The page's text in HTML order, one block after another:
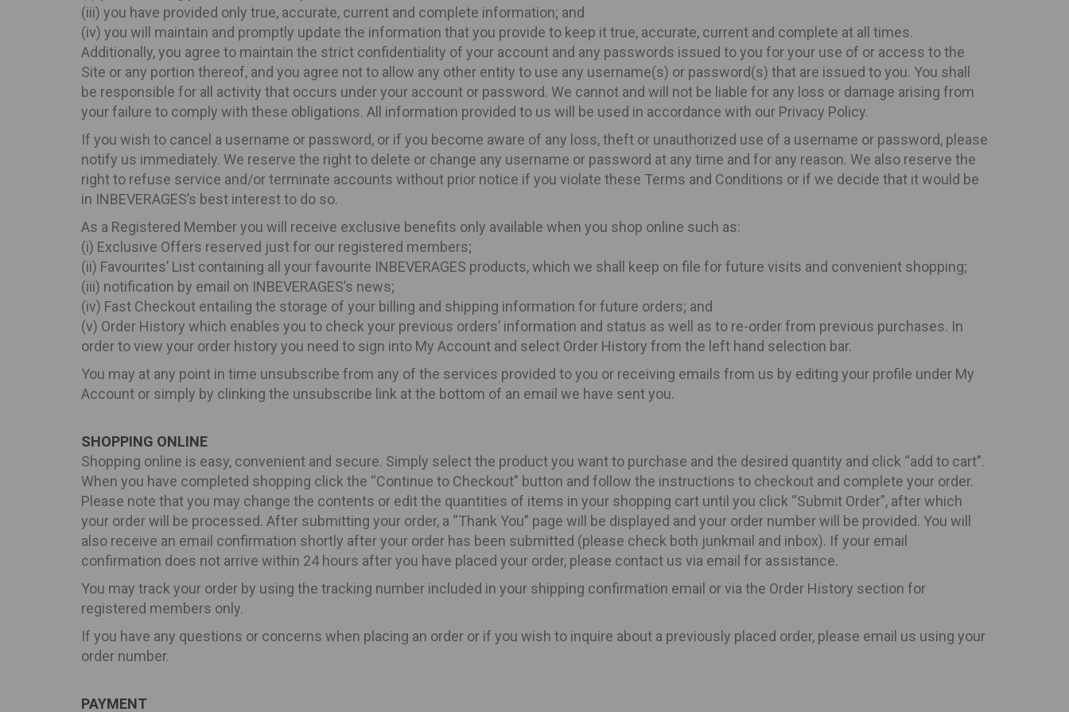
(iii) you have provided only true, accurate, current and complete information; and
(iv) you will maintain and promptly update the information that you provide to keep it true, accurate, current and complete at all times.
Additionally, you agree to maintain the strict confidentiality of your account and any passwords issued to you for your use of or access to the
Site or any portion thereof, and you agree not to allow any other entity to use any username(s) or password(s) that are issued to you. You shall
be responsible for all activity that occurs under your account or password. We cannot and will not be liable for any loss or damage arising from
your failure to comply with these obligations. All information provided to us will be used in accordance with our Privacy Policy.
If you wish to cancel a username or password, or if you become aware of any loss, theft or unauthorized use of a username or password, please
notify us immediately. We reserve the right to delete or change any username or password at any time and for any reason. We also reserve the
right to refuse service and/or terminate accounts without prior notice if you violate these Terms and Conditions or if we decide that it would be
in INBEVERAGES’s best interest to do so.
As a Registered Member you will receive exclusive benefits only available when you shop online such as:
(i) Exclusive Offers reserved just for our registered members;
(ii) Favourites’ List containing all your favourite INBEVERAGES products, which we shall keep on file for future visits and convenient shopping;
(iii) notification by email on INBEVERAGES’s news;
(iv) Fast Checkout entailing the storage of your billing and shipping information for future orders; and
(v) Order History which enables you to check your previous orders’ information and status as well as to re-order from previous purchases. In
order to view your order history you need to sign into My Account and select Order History from the left hand selection bar.
You may at any point in time unsubscribe from any of the services provided to you or receiving emails from us by editing your profile under My
Account or simply by clinking the unsubscribe link at the bottom of an email we have sent you.
SHOPPING ONLINE
Shopping online is easy, convenient and secure. Simply select the product you want to purchase and the desired quantity and click “add to cart”.
When you have completed shopping click the “Continue to Checkout” button and follow the instructions to checkout and complete your order.
Please note that you may change the contents or edit the quantities of items in your shopping cart until you click “Submit Order”, after which
your order will be processed. After submitting your order, a “Thank You” page will be displayed and your order number will be provided. You will
also receive an email confirmation shortly after your order has been submitted (please check both junkmail and inbox). If your email
confirmation does not arrive within 24 hours after you have placed your order, please contact us via email for assistance.
You may track your order by using the tracking number included in your shipping confirmation email or via the Order History section for
registered members only.
If you have any questions or concerns when placing an order or if you wish to inquire about a previously placed order, please email us using your
order number.
PAYMENT